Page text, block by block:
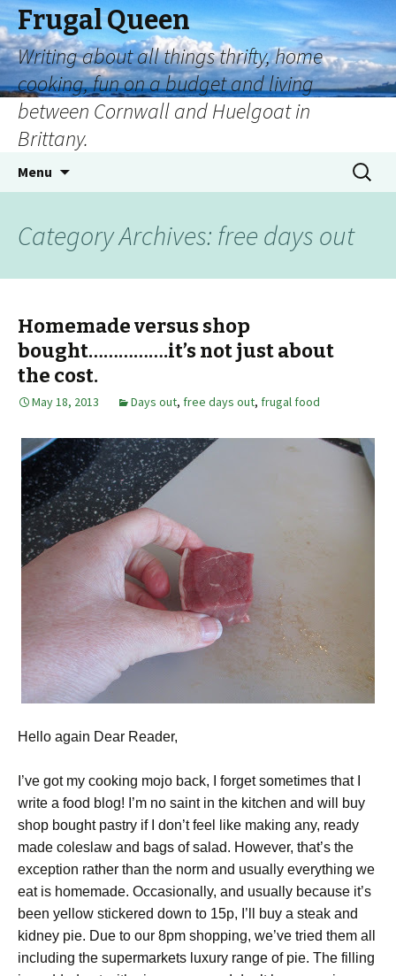
Frugal Queen
Writing about all things thrifty, home
cooking, fun on a budget and living
between Cornwall and Huelgoat in
Brittany.
Menu
Category Archives: free days out
Homemade versus shop
bought…………….it’s not just about
the cost.
May 18, 2013 Days out, free days out, frugal food
Hello again Dear Reader,
I’ve got my cooking mojo back, I forget sometimes that I
write a food blog! I’m no saint in the kitchen and will buy
shop bought pastry if I don’t feel like making any, ready
made coleslaw and bags of salad. However, that’s the
exception rather than the norm and usually everything we
eat is homemade. Occasionally, and usually because it’s
been yellow stickered down to 15p, I’ll buy a steak and
kidney pie. Due to our 8pm shopping, we’ve tried them all
including the supermarkets luxury range of pie. The filling